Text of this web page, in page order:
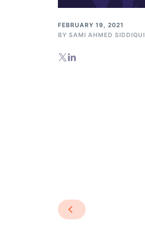
FEBRUARY 19, 2021
BY SAMI AHMED SIDDIQUI